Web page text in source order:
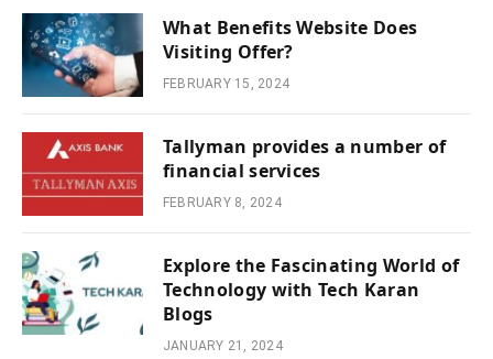
What Benefits Website Does
Visiting Offer?
FEBRUARY 15, 2024
Tallyman provides a number of
financial services
FEBRUARY 8, 2024
Explore the Fascinating World of
Technology with Tech Karan
Blogs
JANUARY 21, 2024